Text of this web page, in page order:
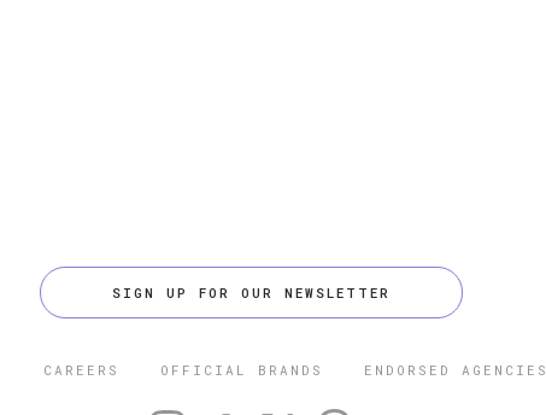
SIGN UP FOR OUR NEWSLETTER
CAREERS OFFICIAL BRANDS ENDORSED AGENCIES